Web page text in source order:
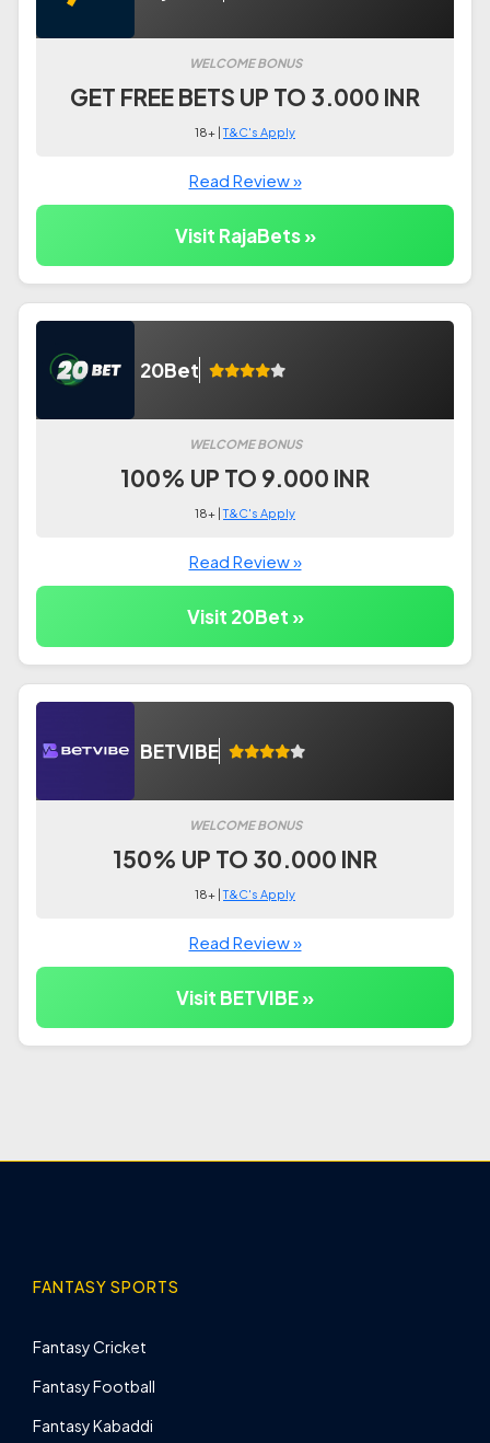
WELCOME BONUS
GET FREE BETS UP TO 3.000 INR
18+ |T&C's Apply
Read Review »
Visit RajaBets »
20Bet
WELCOME BONUS
100% UP TO 9.000 INR
18+ |T&C's Apply
Read Review »
Visit 20Bet »
BETVIBE
WELCOME BONUS
150% UP TO 30.000 INR
18+ |T&C's Apply
Read Review »
Visit BETVIBE »
FANTASY SPORTS
Fantasy Cricket
Fantasy Football
Fantasy Kabaddi